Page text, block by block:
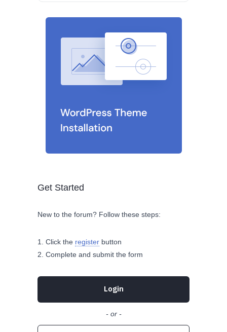
Get Started
New to the forum? Follow these steps:
Click the register button
Complete and submit the form
Login
- or -